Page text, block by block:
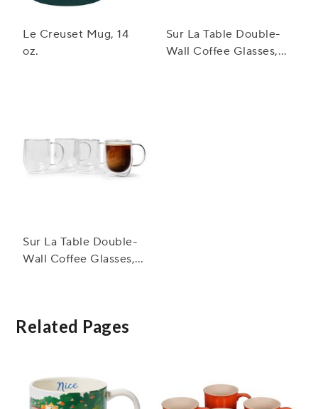
Le Creuset Mug, 14
oz.
Sur La Table Double-
Wall Coffee Glasses,
Sur La Table Double-
Wall Coffee Glasses,
Related Pages